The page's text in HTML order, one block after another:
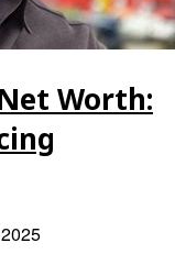
Worth: